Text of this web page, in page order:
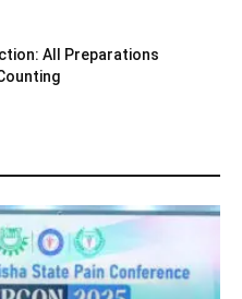
All Preparations